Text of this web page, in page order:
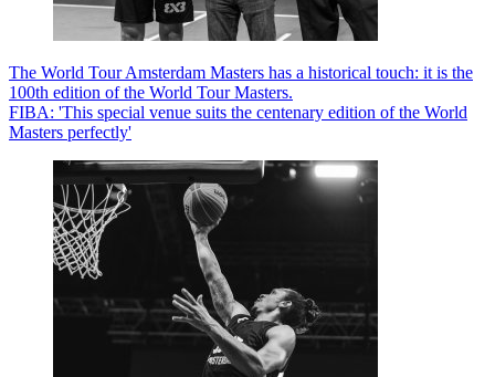
The World Tour Amsterdam Masters has a historical touch: it is the
100th edition of the World Tour Masters.
FIBA: 'This special venue suits the centenary edition of the World
Masters perfectly'